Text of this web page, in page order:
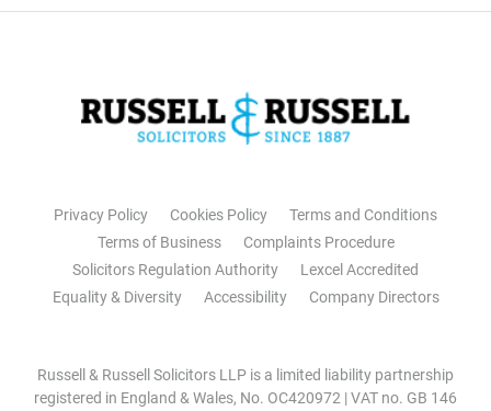
Privacy Policy Cookies Policy
Terms and Conditions
Terms of Business
Complaints Procedure
Solicitors Regulation Authority
Lexcel Accredited
Equality & Diversity
Accessibility Company Directors
Russell & Russell Solicitors LLP is a limited liability partnership
registered in England & Wales, No. OC420972 | VAT no. GB 146